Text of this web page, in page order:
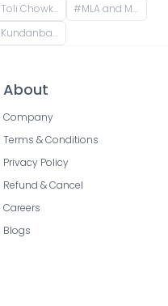
Toli Chowki, Hyderabad, Telangana, India #MLA and MP Colony, Jubilee Hills, Hyderabad, Telangana, India
Kundanbagh Colony, Begumpet, Hyderabad, Telangana, India
About
Company
Terms & Conditions
Privacy Policy
Refund & Cancel
Careers
Blogs